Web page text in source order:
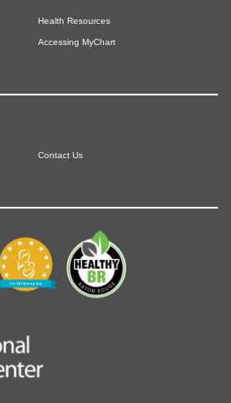
Health Resources
Accessing MyChart
Contact Us